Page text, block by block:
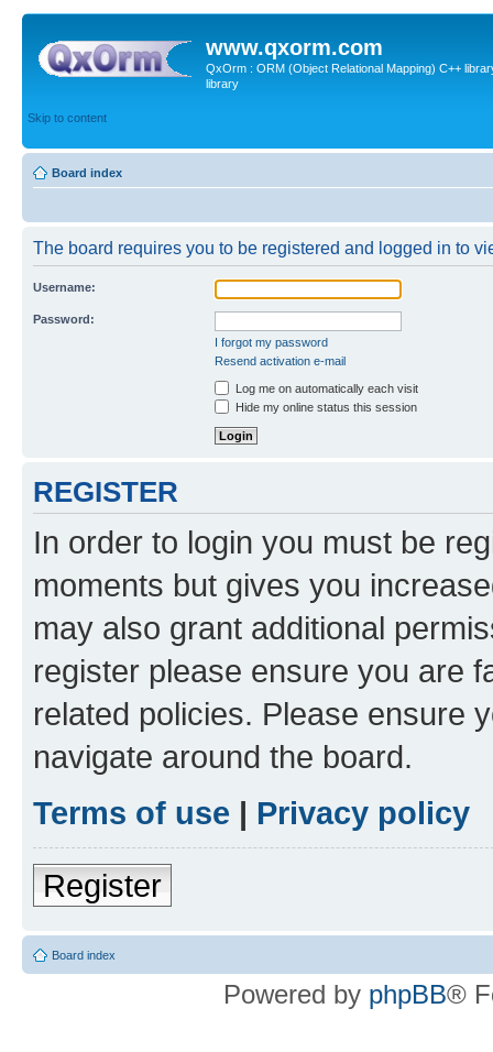
www.qxorm.com
QxOrm : ORM (Object Relational Mapping) C++
library
Skip to content
Board index
The board requires you to be registered and logged in to
Username:
Password:
I forgot my password
Resend activation e-mail
Log me on automatically each visit
Hide my online status this session
REGISTER
In order to login you must be
moments but gives you
may also grant additional
register please ensure you are
related policies. Please ensure
navigate around the board.
Terms of use | Privacy policy
Register
Board index
Powered by phpBB®